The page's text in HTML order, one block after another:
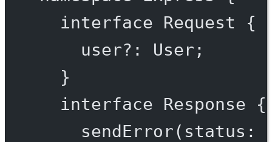
interface
Request {
user?: User ;
}
interface
Response {
sendError( status :